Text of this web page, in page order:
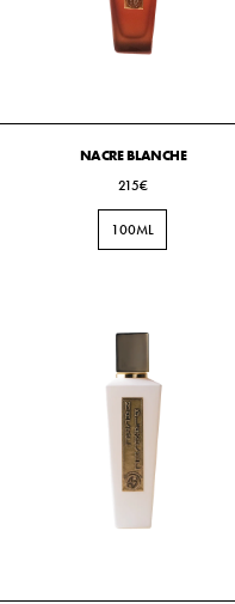
NACRE BLANCHE
215€
100ML